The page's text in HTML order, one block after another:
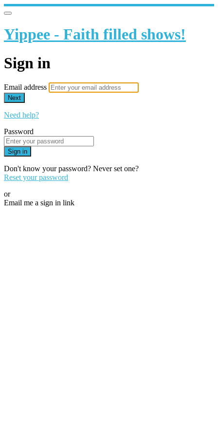
Yippee - Faith filled shows!
Sign in
Email address
Next
Need help?
Password
Sign in
Don't know your password? Never set one?
Reset your password
or
Email me a sign in link